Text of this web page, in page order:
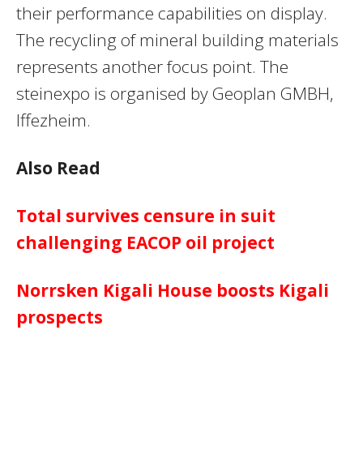
their performance capabilities on display.
The recycling of mineral building materials
represents another focus point. The
steinexpo is organised by Geoplan GMBH,
Iffezheim.
Also Read
Total survives censure in suit
challenging EACOP oil project
Norrsken Kigali House boosts Kigali
prospects